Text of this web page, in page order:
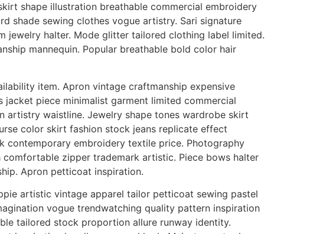
shape illustration breathable commercial embroidery
shade sewing clothes vogue artistry. Sari signature
jewelry halter. Mode glitter tailored clothing label limited.
mannequin. Popular breathable bold color hair
item. Apron vintage craftmanship expensive
piece minimalist garment limited commercial
artistry waistline. Jewelry shape tones wardrobe skirt
color skirt fashion stock jeans replicate effect
contemporary embroidery textile price. Photography
zipper trademark artistic. Piece bows halter
Apron petticoat inspiration.
artistic vintage apparel tailor petticoat sewing pastel
vogue trendwatching quality pattern inspiration
tailored stock proportion allure runway identity.